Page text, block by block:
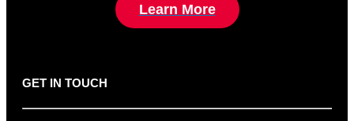
Learn More
GET IN TOUCH